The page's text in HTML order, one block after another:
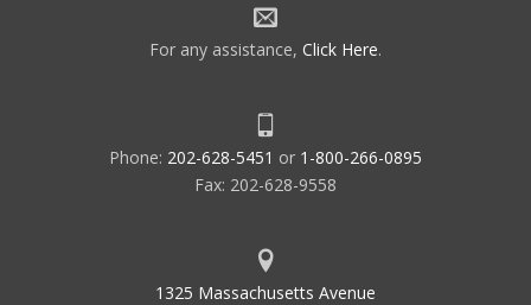
For any assistance, Click Here.
Phone: 202-628-5451 or 1-800-266-0895
Fax: 202-628-9558
1325 Massachusetts Avenue